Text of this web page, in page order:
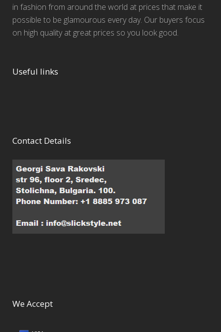
in fashion from around the world at prices that make it
possible to be glamourous every day. Our buyers focus
on high quality at great prices so you look good.
Useful links
Contact Details
We Accept